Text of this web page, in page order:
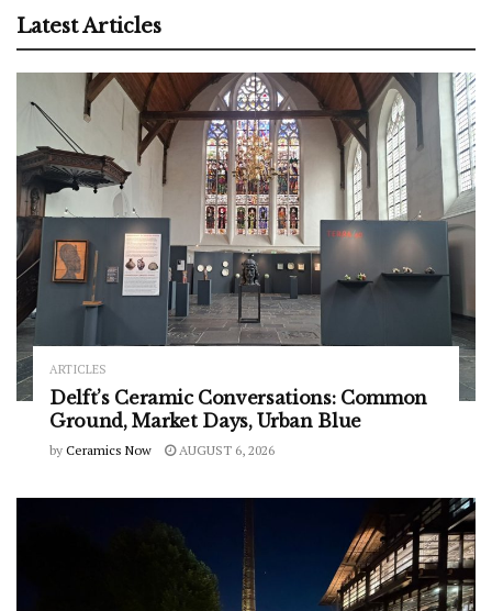
Latest Articles
ARTICLES
Delft’s Ceramic Conversations: Common
Ground, Market Days, Urban Blue
by Ceramics Now AUGUST 6, 2026